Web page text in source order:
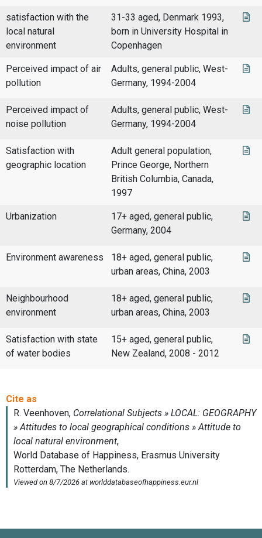
satisfaction with the
local natural
environment
31-33 aged, Denmark 1993,
born in University Hospital in
Copenhagen
Perceived impact of air
pollution
Adults, general public, West-
Germany, 1994-2004
Perceived impact of
noise pollution
Adults, general public, West-
Germany, 1994-2004
Satisfaction with
geographic location
Adult general population,
Prince George, Northern
British Columbia, Canada,
1997
Urbanization
17+ aged, general public,
Germany, 2004
Environment awareness
18+ aged, general public,
urban areas, China, 2003
Neighbourhood
environment
18+ aged, general public,
urban areas, China, 2003
Satisfaction with state
of water bodies
15+ aged, general public,
New Zealand, 2008 - 2012